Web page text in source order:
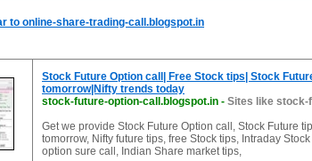
to online-share-trading-call.blogspot.in
Stock Future Option call| Free Stock tips| Stock
tomorrow|Nifty trends today
stock-future-option-call.blogspot.in - Sites like stock-
Get we provide Stock Future Option call, Stock Future
tomorrow, Nifty future tips, free Stock tips, Intraday
option sure call, Indian Share market tips,